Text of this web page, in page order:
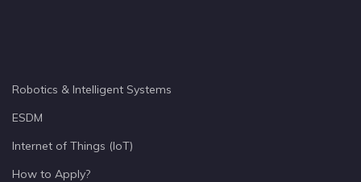
Robotics & Intelligent Systems
ESDM
Internet of Things (IoT)
How to Apply?